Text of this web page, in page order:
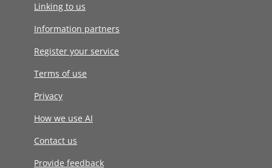
Linking to us
Information partners
Register your service
Terms of use
Privacy
How we use AI
Contact us
Provide feedback